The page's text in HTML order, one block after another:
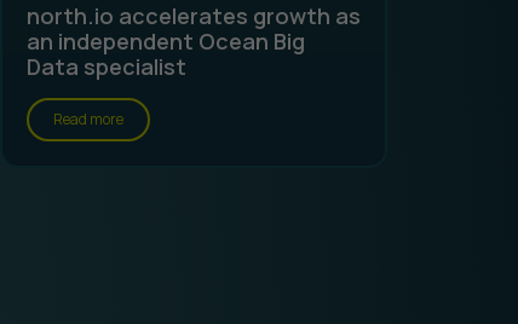
north.io accelerates growth as
an independent Ocean Big
Data specialist
Read more